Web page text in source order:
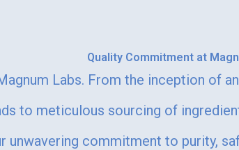
Quality Commitment at
Labs. From the inception of
to meticulous sourcing of
unwavering commitment to purity,